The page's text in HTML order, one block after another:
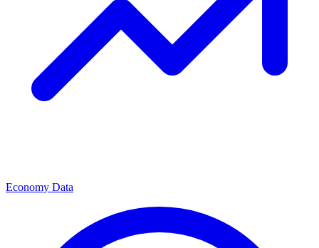
Economy Data